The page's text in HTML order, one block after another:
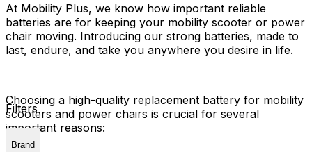
At Mobility Plus, we know how important reliable
batteries are for keeping your mobility scooter or power
chair moving. Introducing our strong batteries, made to
last, endure, and take you anywhere you desire in life.
Choosing a high-quality replacement battery for mobility
scooters and power chairs is crucial for several
important reasons:
Filters
Brand